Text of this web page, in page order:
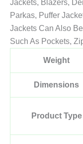
Jackets, Blazers,
Parkas, Puffer
Jackets Can Also
Such As Pockets,
Weight
Dimensions
Product Type